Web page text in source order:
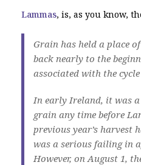
Lammas, is, as you know,
Grain has held a place
back nearly to the
associated with the
In early Ireland, it was
grain any time before
previous year’s harvest
was a serious failing in
However, on August 1,